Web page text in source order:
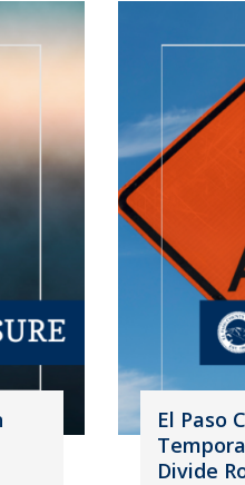
El Paso
Divide